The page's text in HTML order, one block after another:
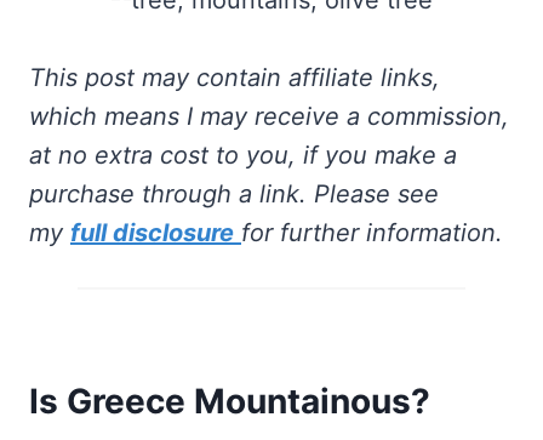
This post may contain affiliate links,
which means I may receive a commission,
at no extra cost to you, if you make a
purchase through a link. Please see
my full disclosure for further information.
Is Greece Mountainous?